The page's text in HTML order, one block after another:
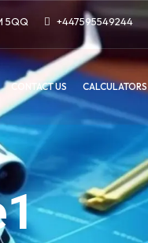
5QQ +447595549244
CONTACT US CALCULATORS